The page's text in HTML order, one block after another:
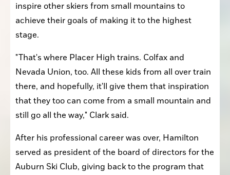
inspire other skiers from small mountains to
achieve their goals of making it to the highest
stage.
"That's where Placer High trains. Colfax and
Nevada Union, too. All these kids from all over train
there, and hopefully, it'll give them that inspiration
that they too can come from a small mountain and
still go all the way," Clark said.
After his professional career was over, Hamilton
served as president of the board of directors for the
Auburn Ski Club, giving back to the program that